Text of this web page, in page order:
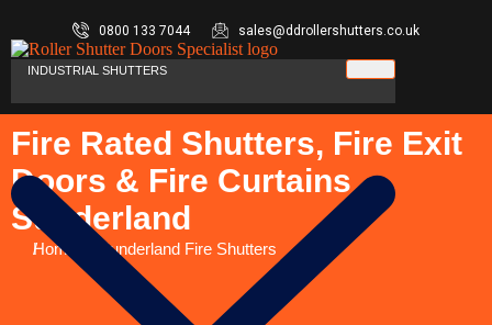
0800 133 7044 sales@ddrollershutters.co.uk
INDUSTRIAL SHUTTERS
Fire Rated Shutters, Fire Exit
Doors & Fire Curtains
Sunderland
You are here:
Home Sunderland Fire Shutters